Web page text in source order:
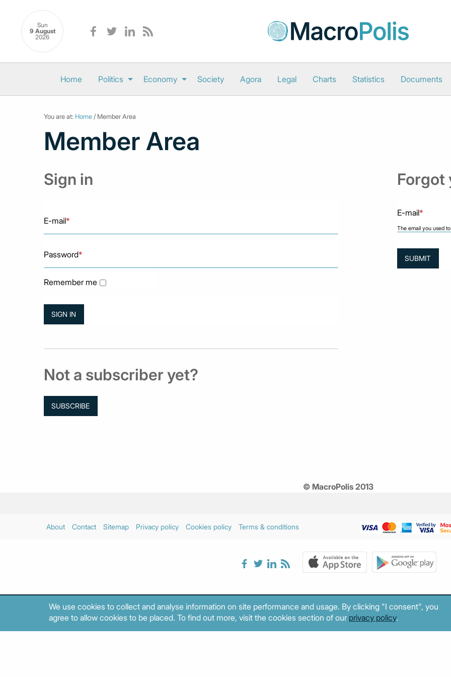
Sun
9 August
2026
Home Politics Economy Society Agora Legal Charts Statistics Documents
You are at: Home / Member Area
Member Area
Sign in
E-mail*
Password*
Remember me
Not a subscriber yet?
SUBSCRIBE
Forgot
E-mail*
The email you used
© MacroPolis 2013
About Contact Sitemap Privacy policy Cookies policy Terms & conditions
We use cookies to collect and analyse information on site performance and usage. By clicking "I consent", you
agree to allow cookies to be placed. To find out more, visit the cookies section of our privacy policy.